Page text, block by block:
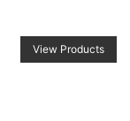
View Products